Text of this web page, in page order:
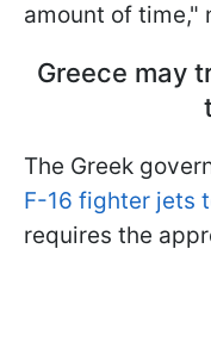
amount of time,"
Greece may
The Greek
F-16 fighter jets
requires the